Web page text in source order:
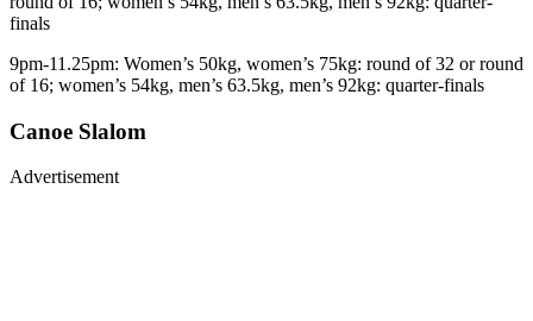
finals
9pm-11.25pm: Women’s 50kg, women’s 75kg: round of 32 or round
of 16; women’s 54kg, men’s 63.5kg, men’s 92kg: quarter-finals
Canoe Slalom
Advertisement